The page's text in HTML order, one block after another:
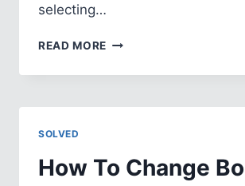
selecting…
READ MORE HOW
ADD
AFTER
POWERPOINT
SOLVED
How To Change